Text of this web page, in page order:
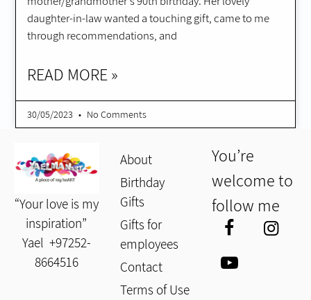
daughter-in-law wanted a touching gift, came to me
through recommendations, and
READ MORE »
30/05/2023 No Comments
“Your love is my
inspiration”
Yael +97252-
8664516
About
Birthday
Gifts
Gifts for
employees
Contact
Terms of Use
You’re
welcome to
follow me